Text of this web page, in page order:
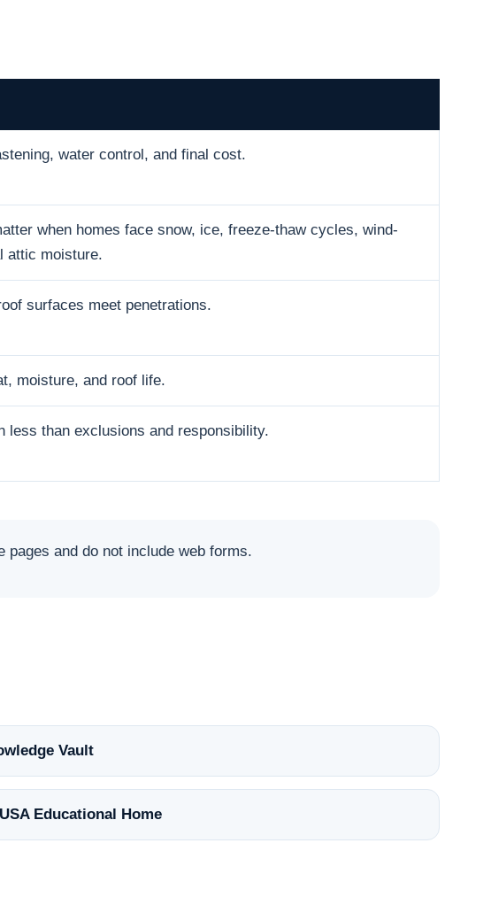
water control, and final cost.
when homes face snow, ice, freeze-thaw cycles, wind-
attic moisture.
surfaces meet penetrations.
moisture, and roof life.
less than exclusions and responsibility.
pages and do not include web forms.
Vault
Educational Home